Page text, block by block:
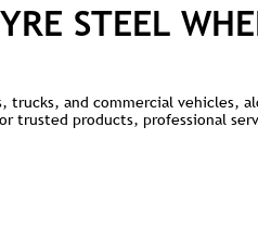
STEEL
trucks, and commercial
trusted products, professional